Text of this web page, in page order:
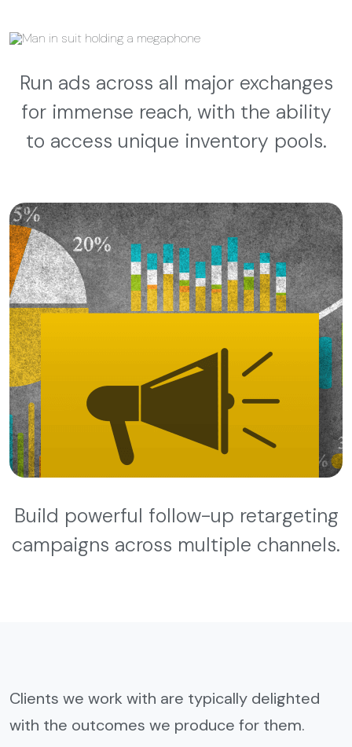
Run ads across all major exchanges
for immense reach, with the ability
to access unique inventory pools.
Build powerful follow-up retargeting
campaigns across multiple channels.
Clients we work with are typically delighted
with the outcomes we produce for them.